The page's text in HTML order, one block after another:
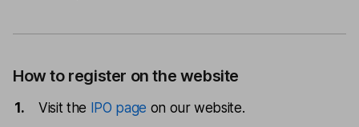
How to register on the website
Visit the IPO page on our website.